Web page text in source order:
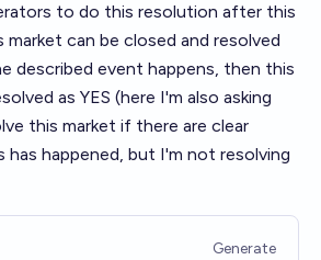
to do this resolution after this
market can be closed and resolved
described event happens, then this
as YES (here I'm also asking
this market if there are clear
happened, but I'm not resolving
Generate